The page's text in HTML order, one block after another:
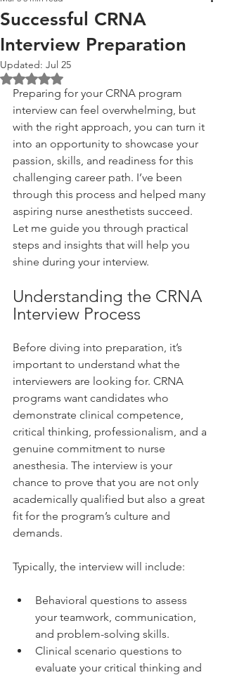
Successful CRNA
Interview Preparation
Updated: Jul 25
Rated NaN out of 5 stars.
Preparing for your CRNA program
interview can feel overwhelming, but
with the right approach, you can turn it
into an opportunity to showcase your
passion, skills, and readiness for this
challenging career path. I’ve been
through this process and helped many
aspiring nurse anesthetists succeed.
Let me guide you through practical
steps and insights that will help you
shine during your interview.
Understanding the CRNA
Interview Process
Before diving into preparation, it’s
important to understand what the
interviewers are looking for. CRNA
programs want candidates who
demonstrate clinical competence,
critical thinking, professionalism, and a
genuine commitment to nurse
anesthesia. The interview is your
chance to prove that you are not only
academically qualified but also a great
fit for the program’s culture and
demands.
Typically, the interview will include:
Behavioral questions to assess
your teamwork, communication,
and problem-solving skills.
Clinical scenario questions to
evaluate your critical thinking and